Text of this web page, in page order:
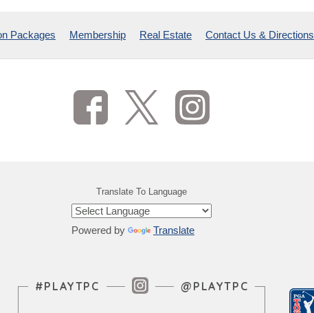
Packages Membership Real Estate Contact Us & Directions
Translate To Language
Powered by Translate
Instagram Feed
#PLAYTPC @PLAYTPC